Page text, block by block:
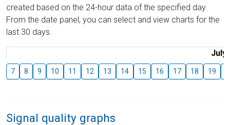
created based on the 24-hour data of the specified day.
From the date panel, you can select and view charts for the
last 30 days.
July
7 8 9 10 11 12 13 14 15 16 17 18 19
Signal quality graphs